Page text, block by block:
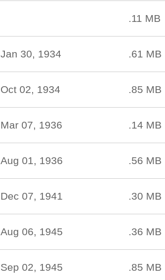
.11 MB
Jan 30, 1934 .61 MB
Oct 02, 1934 .85 MB
Mar 07, 1936 .14 MB
Aug 01, 1936 .56 MB
Dec 07, 1941 .30 MB
Aug 06, 1945 .36 MB
Sep 02, 1945 .85 MB